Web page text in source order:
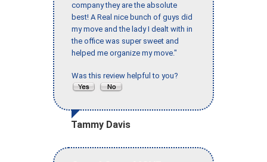
company they are the absolute
best! A Real nice bunch of guys did
my move and the lady I dealt with in
the office was super sweet and
helped me organize my move."
Was this review helpful to you?
Tammy Davis